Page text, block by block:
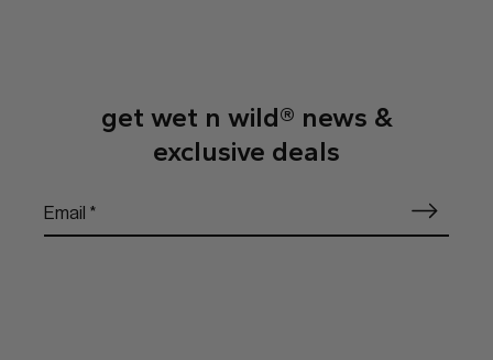
get wet n wild® news &
exclusive deals